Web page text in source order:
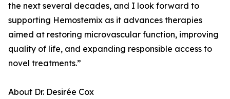
the next several decades, and I look forward to
supporting Hemostemix as it advances therapies
aimed at restoring microvascular function, improving
quality of life, and expanding responsible access to
novel treatments.”
About Dr. Desirée Cox